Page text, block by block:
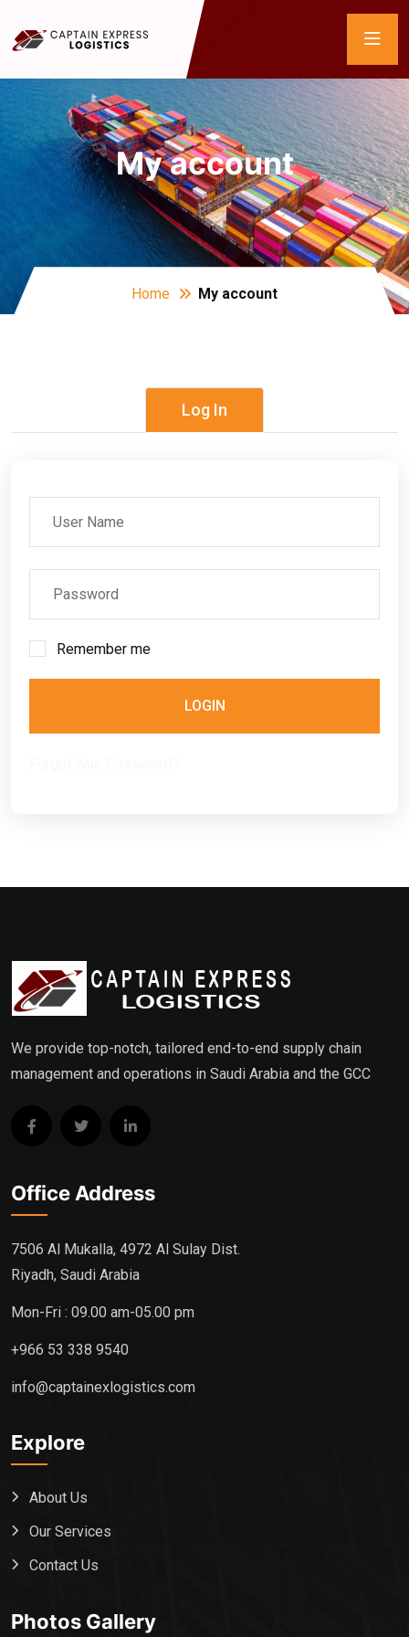
My account
Home My account
Log In
Remember me
LOGIN
We provide top-notch, tailored end-to-end supply chain
management and operations in Saudi Arabia and the GCC
Office Address
7506 Al Mukalla, 4972 Al Sulay Dist.
Riyadh, Saudi Arabia
Mon-Fri : 09.00 am-05.00 pm
+966 53 338 9540
info@captainexlogistics.com
Explore
About Us
Our Services
Contact Us
Photos Gallery